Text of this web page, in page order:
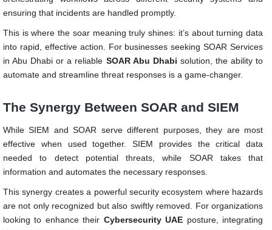
ensuring that incidents are handled promptly.
This is where the soar meaning truly shines: it’s about turning data
into rapid, effective action. For businesses seeking SOAR Services
in Abu Dhabi or a reliable SOAR Abu Dhabi solution, the ability to
automate and streamline threat responses is a game-changer.
The Synergy Between SOAR and SIEM
While SIEM and SOAR serve different purposes, they are most
effective when used together. SIEM provides the critical data
needed to detect potential threats, while SOAR takes that
information and automates the necessary responses.
This synergy creates a powerful security ecosystem where hazards
are not only recognized but also swiftly removed. For organizations
looking to enhance their Cybersecurity UAE posture, integrating